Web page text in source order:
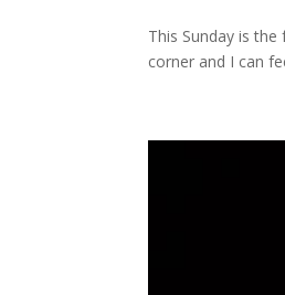
This Sunday is
corner and I can